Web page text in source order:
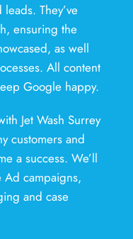
They’ve
ensuring the
as well
All content
Google happy.
Jet Wash Surrey
customers and
a success. We’ll
Ad campaigns,
and case